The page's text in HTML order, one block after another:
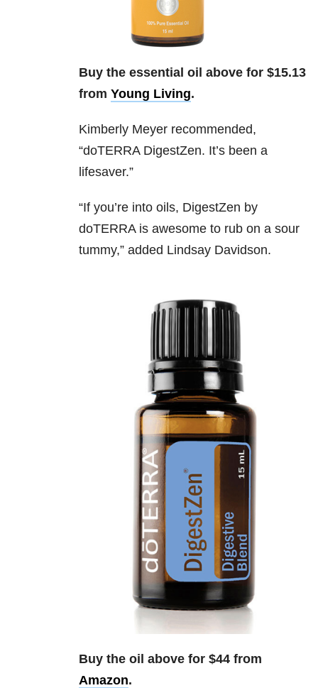
Buy the essential oil above for $15.13
from Young Living.
Kimberly Meyer recommended,
“doTERRA DigestZen. It’s been a
lifesaver.”
“If you’re into oils, DigestZen by
doTERRA is awesome to rub on a sour
tummy,” added Lindsay Davidson.
Buy the oil above for $44 from
Amazon.